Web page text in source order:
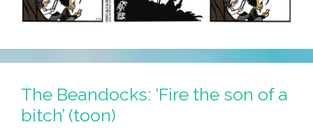
The Beandocks: ‘Fire the son of a
bitch’ (toon)